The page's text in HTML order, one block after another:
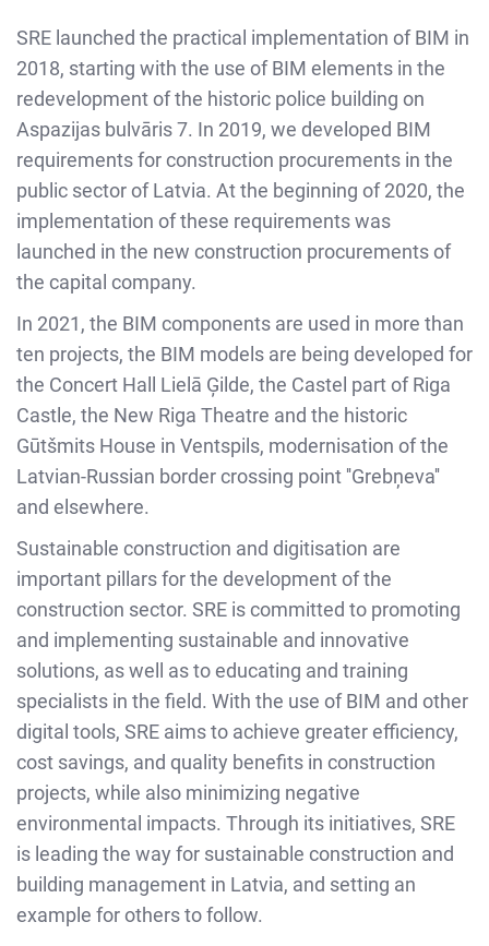
SRE launched the practical implementation of BIM in
2018, starting with the use of BIM elements in the
redevelopment of the historic police building on
Aspazijas bulvāris 7. In 2019, we developed BIM
requirements for construction procurements in the
public sector of Latvia. At the beginning of 2020, the
implementation of these requirements was
launched in the new construction procurements of
the capital company.
In 2021, the BIM components are used in more than
ten projects, the BIM models are being developed for
the Concert Hall Lielā Ģilde, the Castel part of Riga
Castle, the New Riga Theatre and the historic
Gūtšmits House in Ventspils, modernisation of the
Latvian-Russian border crossing point ''Grebņeva''
and elsewhere.
Sustainable construction and digitisation are
important pillars for the development of the
construction sector. SRE is committed to promoting
and implementing sustainable and innovative
solutions, as well as to educating and training
specialists in the field. With the use of BIM and other
digital tools, SRE aims to achieve greater efficiency,
cost savings, and quality benefits in construction
projects, while also minimizing negative
environmental impacts. Through its initiatives, SRE
is leading the way for sustainable construction and
building management in Latvia, and setting an
example for others to follow.